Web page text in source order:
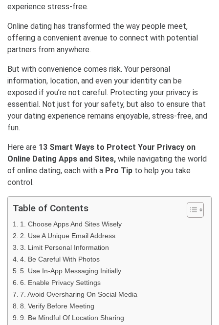
experience stress-free.
Online dating has transformed the way people meet,
offering a convenient avenue to connect with potential
partners from anywhere.
But with convenience comes risk. Your personal
information, location, and even your identity can be
exposed if you’re not careful. Protecting your privacy is
essential. Not just for your safety, but also to ensure that
your dating experience remains enjoyable, stress-free, and
fun.
Here are 13 Smart Ways to Protect Your Privacy on
Online Dating Apps and Sites, while navigating the world
of online dating, each with a Pro Tip to help you take
control.
Table of Contents
1. Choose Apps And Sites Wisely
2. Use A Unique Email Address
3. Limit Personal Information
4. Be Careful With Photos
5. Use In-App Messaging Initially
6. Enable Privacy Settings
7. Avoid Oversharing On Social Media
8. Verify Before Meeting
9. Be Mindful Of Location Sharing